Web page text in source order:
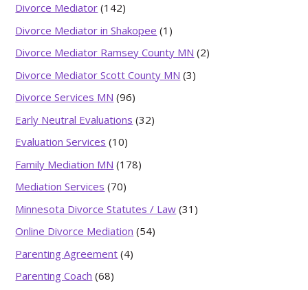
Divorce Mediator (142)
Divorce Mediator in Shakopee (1)
Divorce Mediator Ramsey County MN (2)
Divorce Mediator Scott County MN (3)
Divorce Services MN (96)
Early Neutral Evaluations (32)
Evaluation Services (10)
Family Mediation MN (178)
Mediation Services (70)
Minnesota Divorce Statutes / Law (31)
Online Divorce Mediation (54)
Parenting Agreement (4)
Parenting Coach (68)